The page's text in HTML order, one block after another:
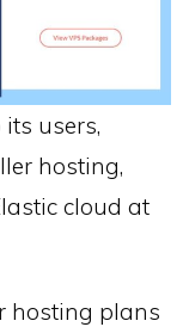
users,
hosting,
cloud at
hosting plans